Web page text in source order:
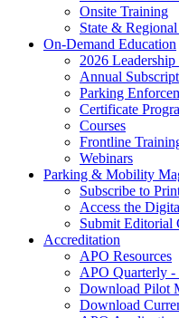
Onsite Training
State &
On-Demand Education
2026
Annual
Parking
Certificate
Courses
Frontline
Webinars
Parking & Mobility
Subscribe to
Access the
Submit Editorial
Accreditation
APO Resources
APO Quarterly -
Download Pilot
Download